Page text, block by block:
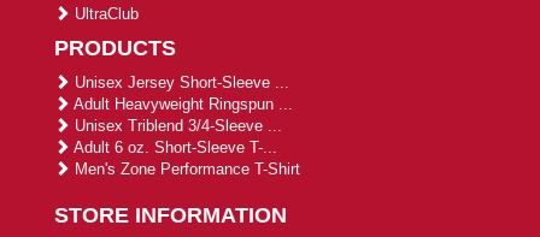
UltraClub
PRODUCTS
Unisex Jersey Short-Sleeve ...
Adult Heavyweight Ringspun ...
Unisex Triblend 3/4-Sleeve ...
Adult 6 oz. Short-Sleeve T-...
Men's Zone Performance T-Shirt
STORE INFORMATION